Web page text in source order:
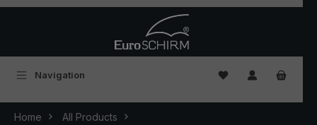
Navigation You have 0
Home
All Products